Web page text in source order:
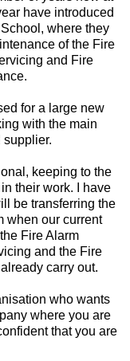
have introduced
where they
of the Fire
and Fire
for a large new
with the main
supplier.
keeping to the
their work. I have
be transferring the
when our current
Fire Alarm
and the Fire
carry out.
who wants
where you are
that you are